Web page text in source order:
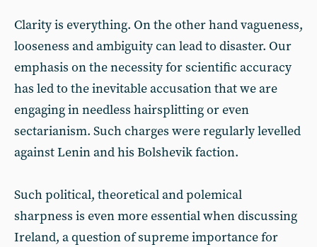
Clarity is everything. On the other hand vagueness,
looseness and ambiguity can lead to disaster. Our
emphasis on the necessity for scientific accuracy
has led to the inevitable accusation that we are
engaging in needless hairsplitting or even
sectarianism. Such charges were regularly levelled
against Lenin and his Bolshevik faction.
Such political, theoretical and polemical
sharpness is even more essential when discussing
Ireland, a question of supreme importance for